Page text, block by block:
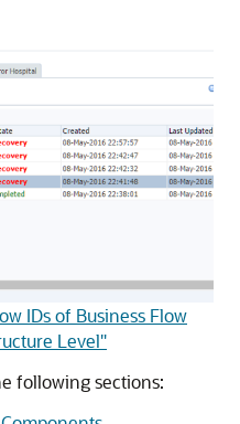
IDs of Business Flow
Level"
following sections: